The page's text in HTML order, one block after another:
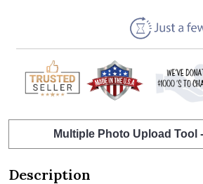
Multiple Photo Upload Tool -
Description